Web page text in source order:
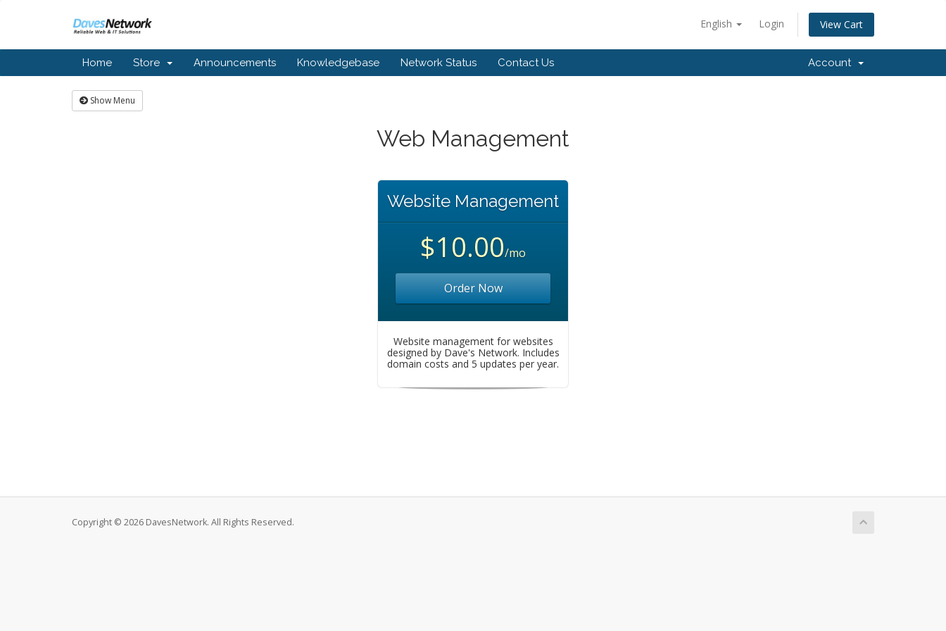
English Login View Cart
Home Store Announcements Knowledgebase Network Status Contact Us Account
Show Menu
Web Management
Website Management
$10.00/mo
Order Now
Website management for websites
designed by Dave's Network. Includes
domain costs and 5 updates per year.
Copyright © 2026 DavesNetwork. All Rights Reserved.